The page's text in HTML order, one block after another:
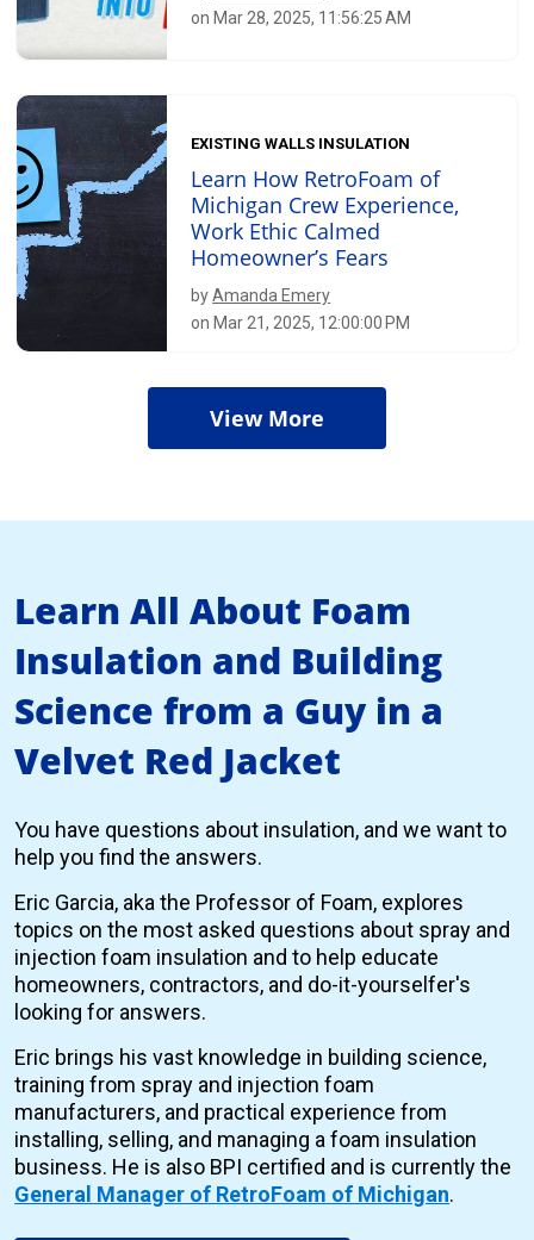
on Mar 28, 2025, 11:56:25 AM
EXISTING WALLS INSULATION
Learn How RetroFoam of
Michigan Crew Experience,
Work Ethic Calmed
Homeowner’s Fears
byAmanda Emery
on Mar 21, 2025, 12:00:00 PM
View More
Learn All About Foam
Insulation and Building
Science from a Guy in a
Velvet Red Jacket
You have questions about insulation, and we want to
help you find the answers.
Eric Garcia, aka the Professor of Foam, explores
topics on the most asked questions about spray and
injection foam insulation and to help educate
homeowners, contractors, and do-it-yourselfer's
looking for answers.
Eric brings his vast knowledge in building science,
training from spray and injection foam
manufacturers, and practical experience from
installing, selling, and managing a foam insulation
business. He is also BPI certified and is currently the
General Manager of RetroFoam of Michigan.